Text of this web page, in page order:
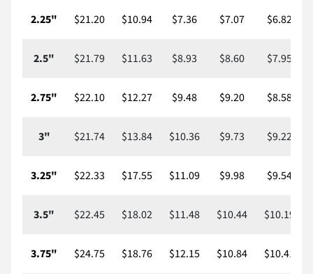
2.25" $21.20 $10.94 $7.36 $7.07 $6.82
2.5" $21.79 $11.63 $8.93 $8.60 $7.95
2.75" $22.10 $12.27 $9.48 $9.20 $8.58
3" $21.74 $13.84 $10.36 $9.73 $9.22
3.25" $22.33 $17.55 $11.09 $9.98 $9.54
3.5" $22.45 $18.02 $11.48 $10.44 $10.19
3.75" $24.75 $18.76 $12.15 $10.84 $10.41